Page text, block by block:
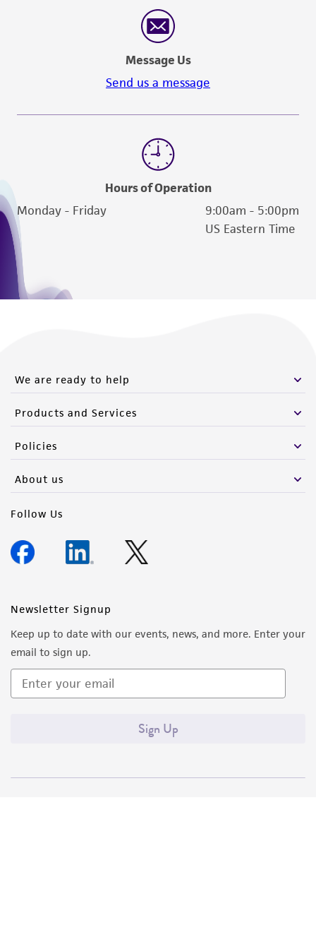
reasonable effort is made to ensure
authenticity and reliability of materials on
deposit, ATCC is not liable for damages arising
from the misidentification or misrepresentation
of such materials.
this product. The MTA is available at
Message Us
Send us a message
Hours of Operation
Monday - Friday
9:00am - 5:00pm
US Eastern Time
We are ready to help
Products and Services
Policies
About us
Follow Us
Newsletter Signup
Keep up to date with our events, news, and more. Enter your
email to sign up.
Sign Up